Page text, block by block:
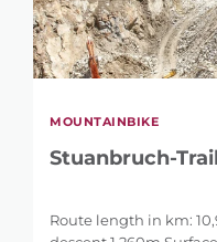
MOUNTAINBIKE
Stuanbruch-Trail
Route length in km: